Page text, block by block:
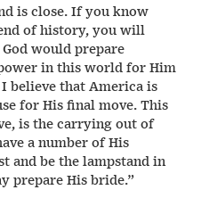
is close. If you know
of history, you will
would prepare
in this world for Him
believe that America is
for His final move. This
is the carrying out of
a number of His
and be the lampstand in
prepare His bride.”